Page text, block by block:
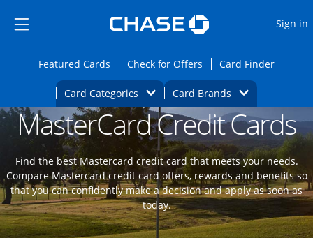
Side menu ends
Side menu ends
Sign in
Featured CardsOpens Featured cards page in the same
Check for Offers Opens Check for
Card FinderOpens
Card Categories Opens Category Dropdown
Card BrandsOpens Brands
Main content begins Opens new credit card offers and
MasterCard Credit Cards
Find the best Mastercard credit card that meets your needs.
Compare Mastercard credit card offers, rewards and benefits so
that you can confidently make a decision and apply as soon as
today.